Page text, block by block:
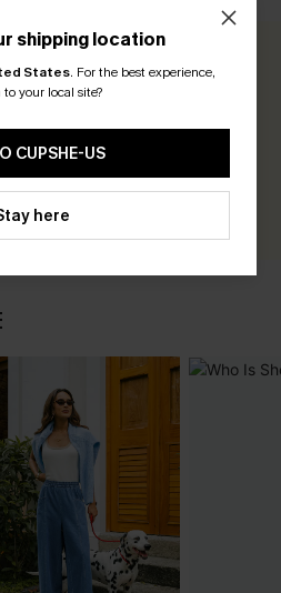
0.0
to Review
each review you leave!
shipping location
States. For the best experience,
your local site?
CUPSHE-US
here